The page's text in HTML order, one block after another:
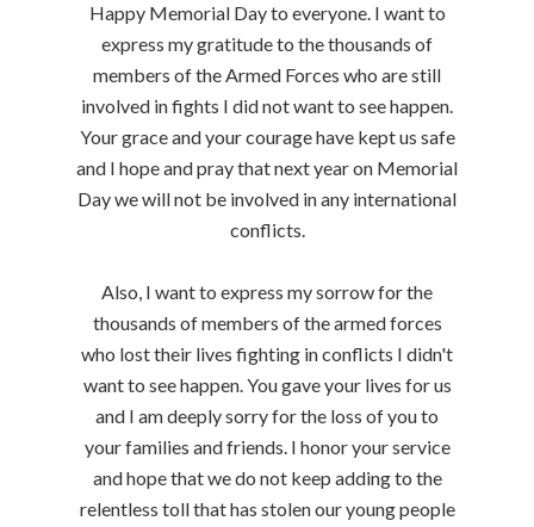
Happy Memorial Day to everyone. I want to
express my gratitude to the thousands of
members of the Armed Forces who are still
involved in fights I did not want to see happen.
Your grace and your courage have kept us safe
and I hope and pray that next year on Memorial
Day we will not be involved in any international
conflicts.
Also, I want to express my sorrow for the
thousands of members of the armed forces
who lost their lives fighting in conflicts I didn't
want to see happen. You gave your lives for us
and I am deeply sorry for the loss of you to
your families and friends. I honor your service
and hope that we do not keep adding to the
relentless toll that has stolen our young people